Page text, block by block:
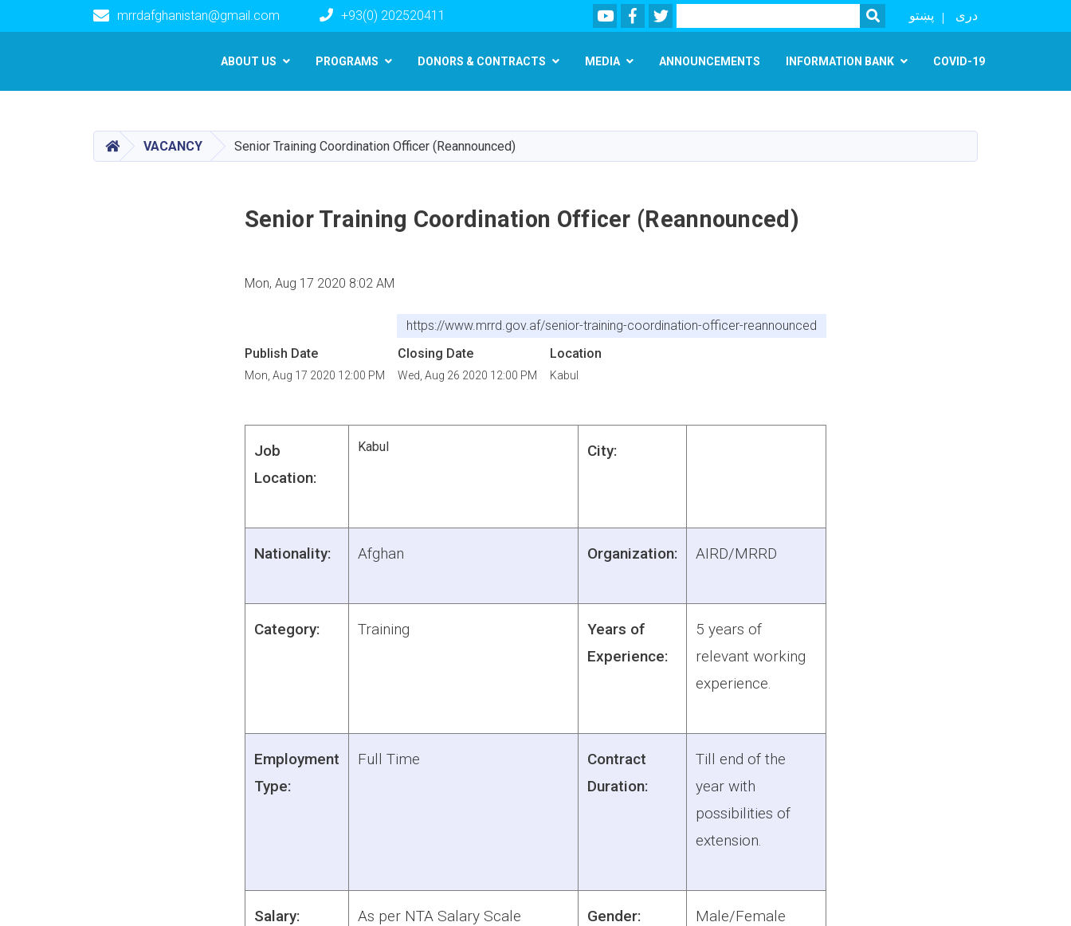
content
mrrdafghanistan@gmail.com +93(0) 202520411 YoutubeFacebookTwitter
Search SEARCH
پښتو دری
ABOUT US PROGRAMS DONORS & CONTRACTS MEDIA ANNOUNCEMENTS INFORMATION BANK COVID-19
HOMEVACANCY Senior Training Coordination Officer (Reannounced)
Senior Training Coordination Officer (Reannounced)
Mon, Aug 17 2020 8:02 AM
https://www.mrrd.gov.af/senior-training-coordination-officer-reannounced
Publish Date
Mon, Aug 17 2020 12:00 PM
Closing Date
Wed, Aug 26 2020 12:00 PM
Location
Kabul
Job
Location:
Kabul City:
Nationality: Afghan Organization: AIRD/MRRD
Category: Training
Years of
Experience:
5 years of
relevant working
experience.
Employment
Type:
Full Time
Contract
Duration:
Till end of the
year with
possibilities of
extension.
Salary: As per NTA Salary Scale Gender: Male/Female